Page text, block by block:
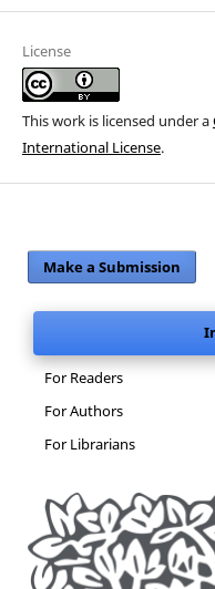
License
This work is licensed under a
International License.
Make a Submission
For Readers
For Authors
For Librarians